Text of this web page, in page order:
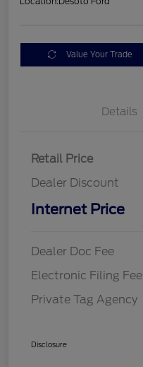
Value Your Trade
Details
Retail Price
Dealer Discount
Internet Price
Dealer Doc Fee
Electronic Filing Fee
Private Tag Agency
Disclosure